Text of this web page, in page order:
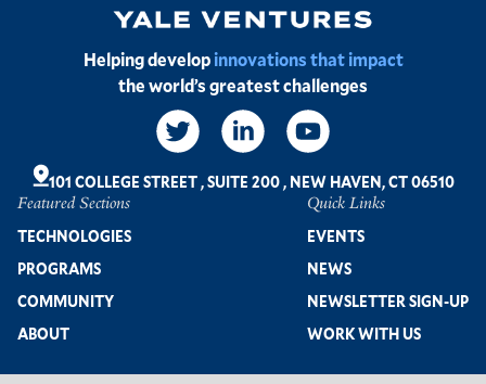
Image
Helping developinnovations that impact
the world’s greatest challenges
Footer
Featured Sections
TECHNOLOGIES
PROGRAMS
COMMUNITY
ABOUT
Quick Links
EVENTS
NEWS
NEWSLETTER SIGN-UP
WORK WITH US
101 COLLEGE STREET,SUITE 200,NEW HAVEN, CT 06510